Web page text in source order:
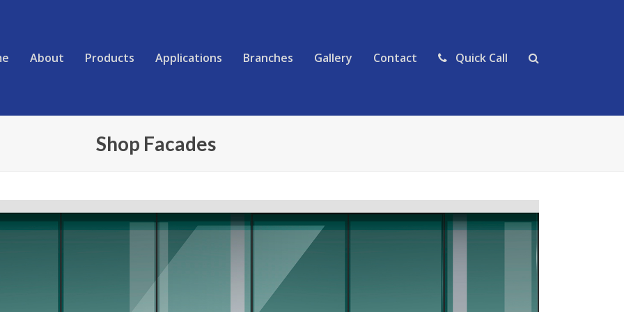
About Products Applications Branches Gallery Contact Quick Call
Shop Facades